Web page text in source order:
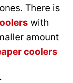
There is
with
amount
coolers